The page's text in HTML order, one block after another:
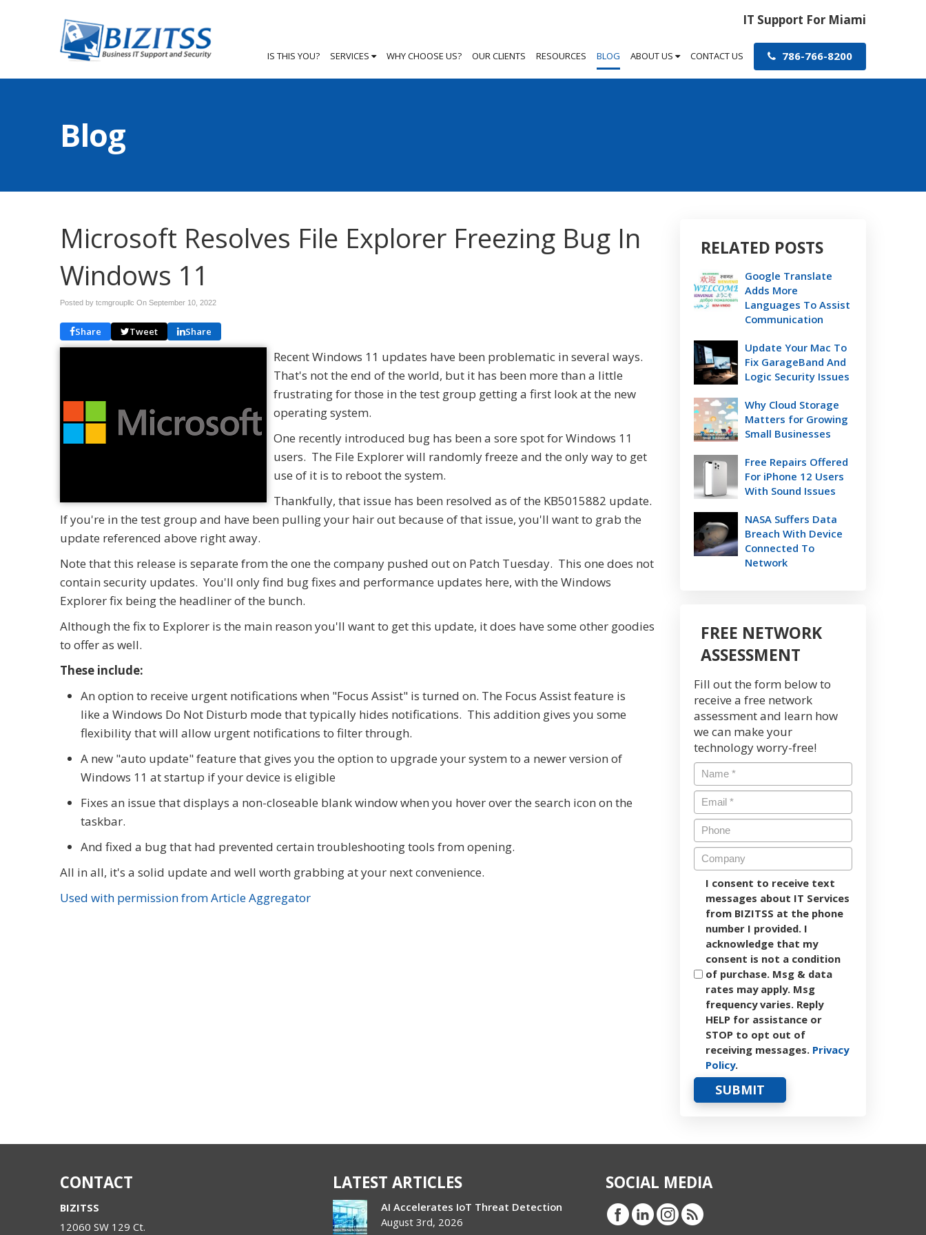
IT Support For Miami
IS THIS YOU? SERVICES WHY CHOOSE US? OUR CLIENTS RESOURCES BLOG ABOUT US CONTACT US 786-766-8200
Blog
Microsoft Resolves File Explorer Freezing Bug In
Windows 11
Posted by tcmgroupllc On September 10, 2022
Share Tweet Share
Recent Windows 11 updates have been problematic in several ways.
That's not the end of the world, but it has been more than a little
frustrating for those in the test group getting a first look at the new
operating system.
One recently introduced bug has been a sore spot for Windows 11
users. The File Explorer will randomly freeze and the only way to get
use of it is to reboot the system.
Thankfully, that issue has been resolved as of the KB5015882 update.
If you're in the test group and have been pulling your hair out because of that issue, you'll want to grab the
update referenced above right away.
Note that this release is separate from the one the company pushed out on Patch Tuesday. This one does not
contain security updates. You'll only find bug fixes and performance updates here, with the Windows
Explorer fix being the headliner of the bunch.
Although the fix to Explorer is the main reason you'll want to get this update, it does have some other goodies
to offer as well.
These include:
An option to receive urgent notifications when "Focus Assist" is turned on. The Focus Assist feature is
like a Windows Do Not Disturb mode that typically hides notifications. This addition gives you some
flexibility that will allow urgent notifications to filter through.
A new "auto update" feature that gives you the option to upgrade your system to a newer version of
Windows 11 at startup if your device is eligible
Fixes an issue that displays a non-closeable blank window when you hover over the search icon on the
taskbar.
And fixed a bug that had prevented certain troubleshooting tools from opening.
All in all, it's a solid update and well worth grabbing at your next convenience.
Used with permission from Article Aggregator
RELATED POSTS
Google Translate
Adds More
Languages To Assist
Communication
Update Your Mac To
Fix GarageBand And
Logic Security Issues
Why Cloud Storage
Matters for Growing
Small Businesses
Free Repairs Offered
For iPhone 12 Users
With Sound Issues
NASA Suffers Data
Breach With Device
Connected To
Network
FREE NETWORK
ASSESSMENT
Fill out the form below to
receive a free network
assessment and learn how
we can make your
technology worry-free!
I consent to receive text
messages about IT Services
from BIZITSS at the phone
number I provided. I
acknowledge that my
consent is not a condition
of purchase. Msg & data
rates may apply. Msg
frequency varies. Reply
HELP for assistance or
STOP to opt out of
receiving messages. Privacy
Policy.
CONTACT
BIZITSS
12060 SW 129 Ct.
LATEST ARTICLES
AI Accelerates IoT Threat Detection
August 3rd, 2026
SOCIAL MEDIA